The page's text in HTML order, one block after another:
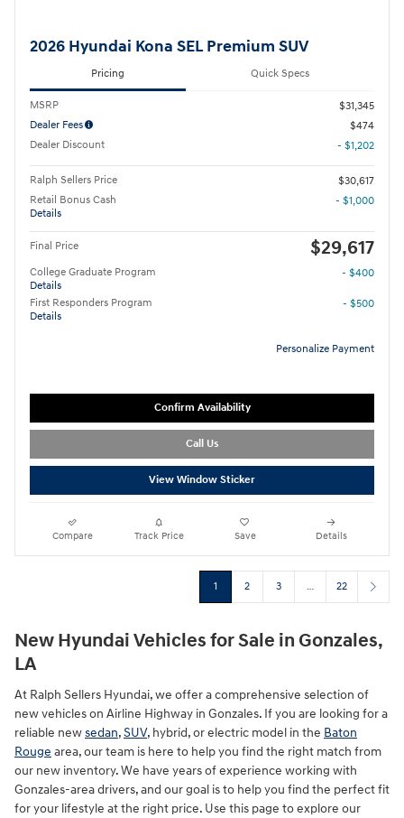
2026 Hyundai Kona SEL Premium SUV
Pricing Quick Specs
MSRP
$31,345
Dealer Fees
$474
Dealer Discount
- $1,202
Ralph Sellers Price
$30,617
Retail Bonus Cash
Details
- $1,000
Final Price $29,617
College Graduate Program
Details
- $400
First Responders Program
Details
- $500
Personalize Payment
Confirm Availability
Call Us
View Window Sticker
Compare Track Price Save Details
1 2 3 … 22
New Hyundai Vehicles for Sale in Gonzales,
LA
At Ralph Sellers Hyundai, we offer a comprehensive selection of
new vehicles on Airline Highway in Gonzales. If you are looking for a
reliable newsedan,SUV, hybrid, or electric model in the Baton
Rouge area, our team is here to help you find the right match from
our new inventory. We have years of experience working with
Gonzales-area drivers, and our goal is to help you find the perfect fit
for your lifestyle at the right price. Use this page to explore our